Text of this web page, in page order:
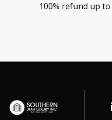
100% refund up to